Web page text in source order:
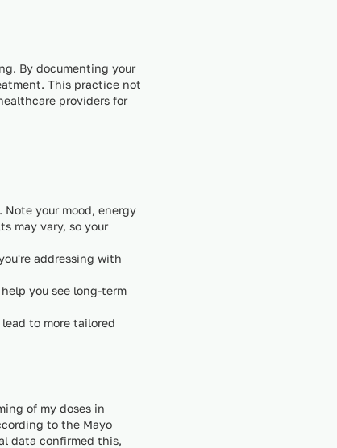
By documenting your
This practice not
providers for
your mood, energy
may vary, so your
addressing with
you see long-term
to more tailored
of my doses in
to the Mayo
data confirmed this,